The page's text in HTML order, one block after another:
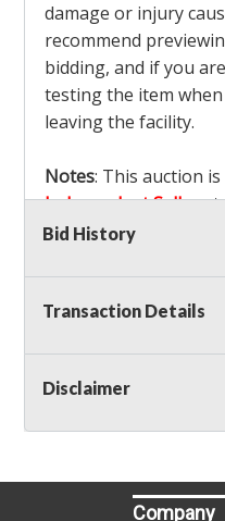
damage or injury
recommend
bidding, and if you
testing the item
leaving the facility.
Notes: This auction
Independent Sellerat
bidders MUST
facility will be
refunds will be granted!
Premium on this item.
Bid History
Transaction Details
Disclaimer
Company